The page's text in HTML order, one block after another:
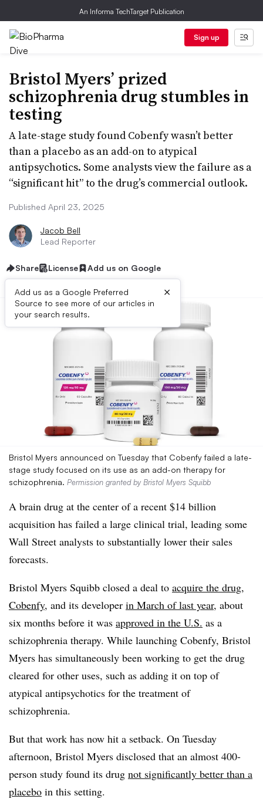
An Informa TechTarget Publication
Sign up
Bristol Myers’ prized
schizophrenia drug stumbles in
testing
A late-stage study found Cobenfy wasn’t better
than a placebo as an add-on to atypical
antipsychotics. Some analysts view the failure as a
“significant hit” to the drug’s commercial outlook.
Published April 23, 2025
Jacob Bell
Lead Reporter
Share License Add us on Google
Add us as a Google Preferred
Source to see more of our articles in
your search results.
×
Bristol Myers announced on Tuesday that Cobenfy failed a late-
stage study focused on its use as an add-on therapy for
schizophrenia. Permission granted by Bristol Myers Squibb
A brain drug at the center of a recent $14 billion
acquisition has failed a large clinical trial, leading some
Wall Street analysts to substantially lower their sales
forecasts.
Bristol Myers Squibb closed a deal to acquire the drug,
Cobenfy, and its developer in March of last year, about
six months before it was approved in the U.S. as a
schizophrenia therapy. While launching Cobenfy, Bristol
Myers has simultaneously been working to get the drug
cleared for other uses, such as adding it on top of
atypical antipsychotics for the treatment of
schizophrenia.
But that work has now hit a setback. On Tuesday
afternoon, Bristol Myers disclosed that an almost 400-
person study found its drug not significantly better than a
placebo in this setting.